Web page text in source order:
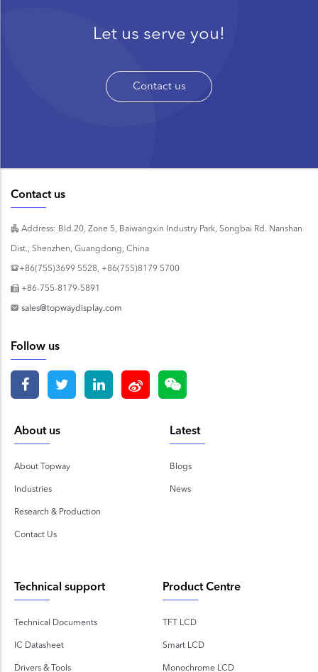
Let us serve you!
Contact us
Contact us
Address: Bld.20, Zone 5, Baiwangxin Industry Park, Songbai Rd. Nanshan
Dist., Shenzhen, Guangdong, China
+86(755)3699 5528, +86(755)8179 5700
+86-755-8179-5891
sales@topwaydisplay.com
Follow us
About us
About Topway
Industries
Research & Production
Contact Us
Latest
Blogs
News
Technical support
Technical Documents
IC Datasheet
Drivers & Tools
Product Centre
TFT LCD
Smart LCD
Monochrome LCD